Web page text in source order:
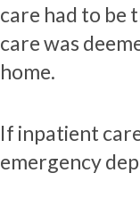
care had to be
care was
home.
If inpatient
emergency